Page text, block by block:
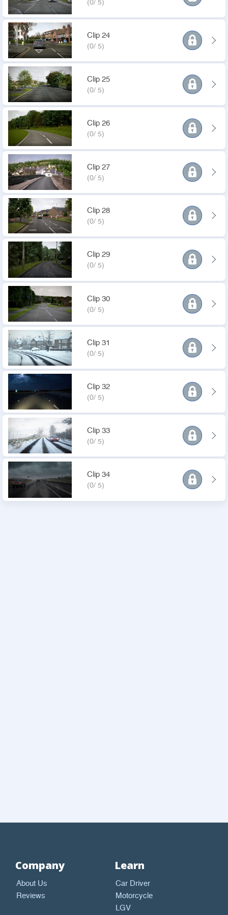
(0/ 5)
Clip 24
(0/ 5)
Clip 25
(0/ 5)
Clip 26
(0/ 5)
Clip 27
(0/ 5)
Clip 28
(0/ 5)
Clip 29
(0/ 5)
Clip 30
(0/ 5)
Clip 31
(0/ 5)
Clip 32
(0/ 5)
Clip 33
(0/ 5)
Clip 34
(0/ 5)
Company
About Us
Reviews
Learn
Car Driver
Motorcycle
LGV